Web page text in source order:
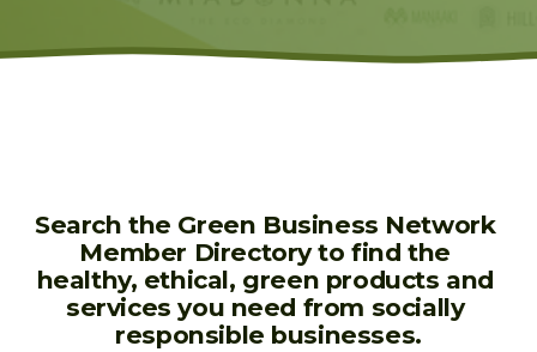
Search the Green Business Network
Member Directory to find the
healthy, ethical, green products and
services you need from socially
responsible businesses.